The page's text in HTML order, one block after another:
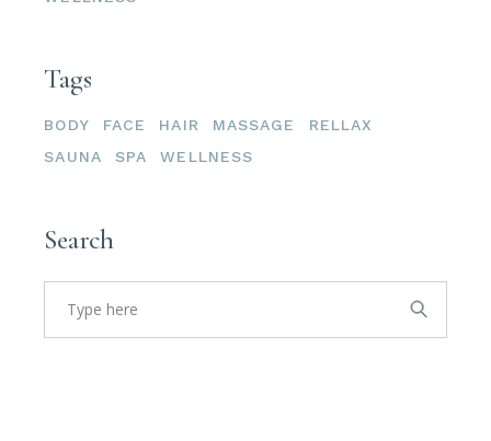
Tags
BODY FACE HAIR MASSAGE
RELLAX
SAUNA
SPA WELLNESS
Search
Search
for: